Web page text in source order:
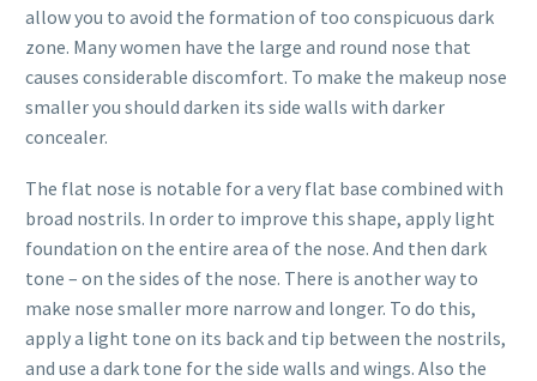
allow you to avoid the formation of too conspicuous dark
zone. Many women have the large and round nose that
causes considerable discomfort. To make the makeup nose
smaller you should darken its side walls with darker
concealer.
The flat nose is notable for a very flat base combined with
broad nostrils. In order to improve this shape, apply light
foundation on the entire area of ​​the nose. And then dark
tone – on the sides of the nose. There is another way to
make nose smaller more narrow and longer. To do this,
apply a light tone on its back and tip between the nostrils,
and use a dark tone for the side walls and wings. Also the